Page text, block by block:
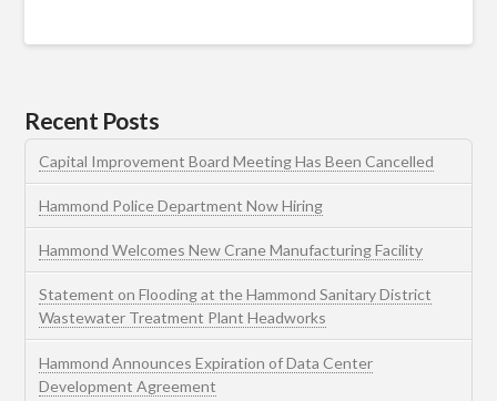
Recent Posts
Capital Improvement Board Meeting Has Been Cancelled
Hammond Police Department Now Hiring
Hammond Welcomes New Crane Manufacturing Facility
Statement on Flooding at the Hammond Sanitary District
Wastewater Treatment Plant Headworks
Hammond Announces Expiration of Data Center
Development Agreement